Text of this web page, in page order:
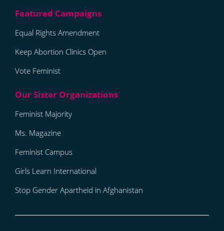
Equal Rights Amendment
Keep Abortion Clinics Open
Vote Feminist
Feminist Majority
Ms. Magazine
Feminist Campus
Girls Learn International
Stop Gender Apartheid in Afghanistan